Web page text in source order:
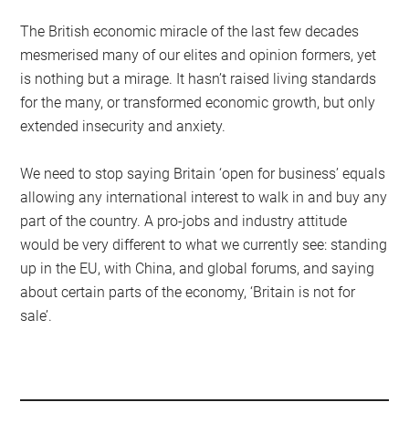
The British economic miracle of the last few decades
mesmerised many of our elites and opinion formers, yet
is nothing but a mirage. It hasn’t raised living standards
for the many, or transformed economic growth, but only
extended insecurity and anxiety.
We need to stop saying Britain ‘open for business’ equals
allowing any international interest to walk in and buy any
part of the country. A pro-jobs and industry attitude
would be very different to what we currently see: standing
up in the EU, with China, and global forums, and saying
about certain parts of the economy, ‘Britain is not for
sale’.